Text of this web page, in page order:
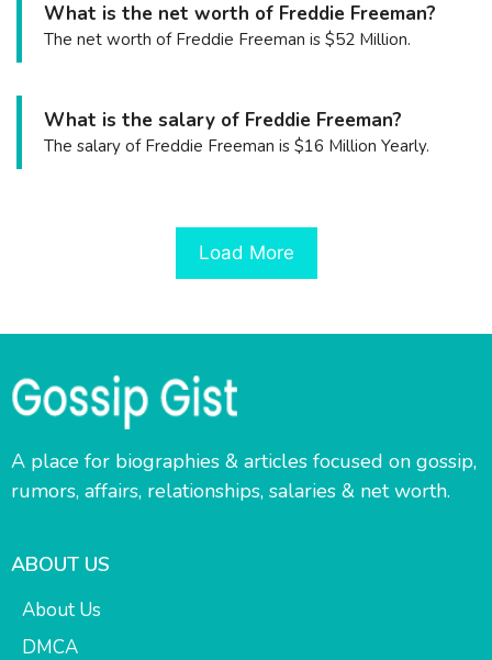
What is the net worth of Freddie Freeman?
The net worth of Freddie Freeman is $52 Million.
What is the salary of Freddie Freeman?
The salary of Freddie Freeman is $16 Million Yearly.
Load More
A place for biographies & articles focused on gossip,
rumors, affairs, relationships, salaries & net worth.
ABOUT US
About Us
DMCA